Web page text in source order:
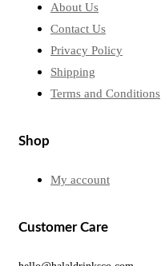
About Us
Contact Us
Privacy Policy
Shipping
Terms and Conditions
Shop
My account
Customer Care